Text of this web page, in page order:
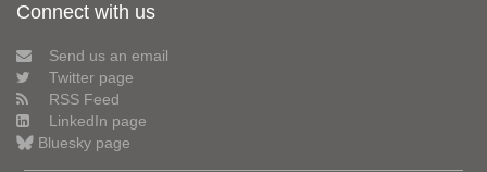
Connect with us
Send us an email
Twitter page
RSS Feed
LinkedIn page
Bluesky page